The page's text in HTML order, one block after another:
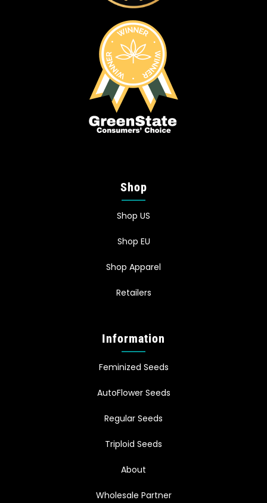
Shop
Shop US
Shop EU
Shop Apparel
Retailers
Information
Feminized Seeds
AutoFlower Seeds
Regular Seeds
Triploid Seeds
About
Wholesale Partner